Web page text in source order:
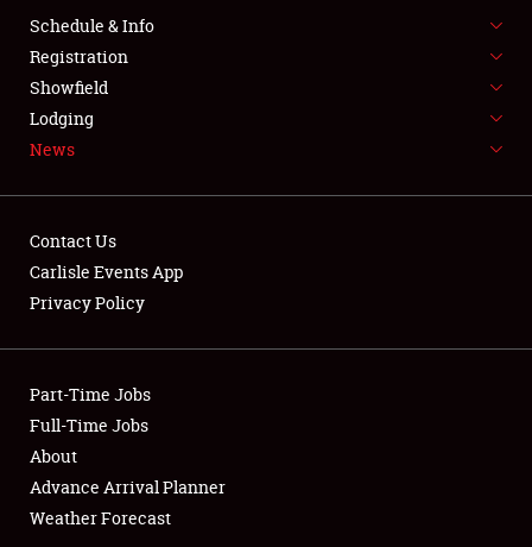
FLEA MARKET & CAR CORRAL
SPONSORSHIP
LODGING
Showfield
Club Relations
Full-Time Jobs
About
Schedule & Info
Registration
Showfield
Lodging
News
Contact Us
Carlisle Events App
Privacy Policy
Part-Time Jobs
Full-Time Jobs
About
Advance Arrival Planner
Weather Forecast